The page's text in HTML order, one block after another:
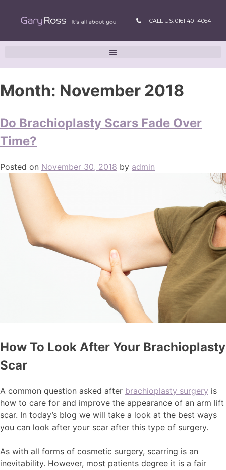
CALL US: 0161 401 4064
Month: November 2018
Do Brachioplasty Scars Fade Over
Time?
Posted on November 30, 2018 by admin
How To Look After Your Brachioplasty
Scar
A common question asked after brachioplasty surgery is
how to care for and improve the appearance of an arm lift
scar. In today’s blog we will take a look at the best ways
you can look after your scar after this type of surgery.
As with all forms of cosmetic surgery, scarring is an
inevitability. However, most patients degree it is a fair